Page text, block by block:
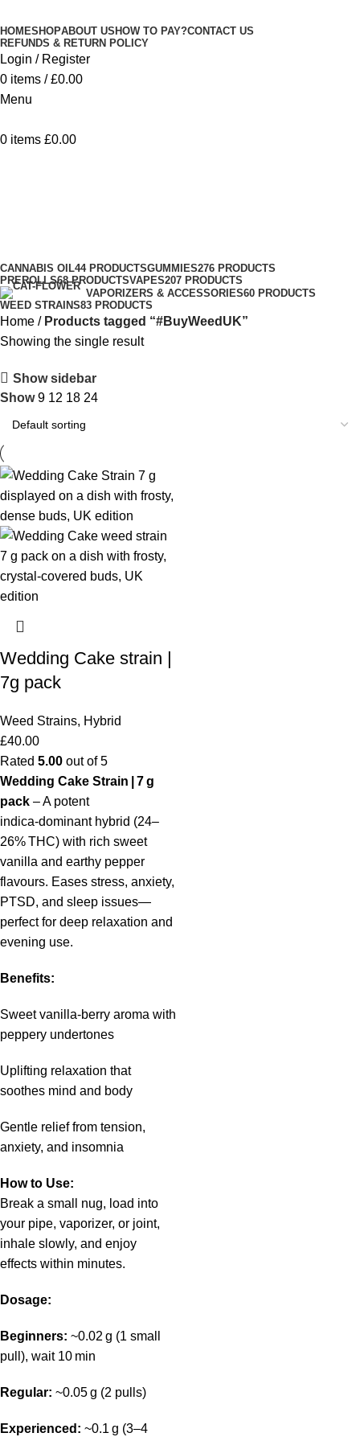
HOMESHOPABOUT US HOW TO PAY?CONTACT US
REFUNDS & RETURN POLICY
Login / Register
0 items / £0.00
Menu
0 items £0.00
CANNABIS OIL44 PRODUCTSGUMMIES276 PRODUCTS
PREROLLS68 PRODUCTSVAPES207 PRODUCTS
VAPORIZERS & ACCESSORIES60 PRODUCTS
WEED STRAINS83 PRODUCTS
Home
Products tagged “#BuyWeedUK”
Showing the single result
Show sidebar
Show9 12 18 24
Wedding Cake strain |
7g pack
Weed Strains, Hybrid
£40.00
Rated 5.00 out of 5
Wedding Cake Strain | 7 g
pack – A potent
indica‑dominant hybrid (24–
26% THC) with rich sweet
vanilla and earthy pepper
flavours. Eases stress, anxiety,
PTSD, and sleep issues—
perfect for deep relaxation and
evening use.
Benefits:
Sweet vanilla‑berry aroma with
peppery undertones
Uplifting relaxation that
soothes mind and body
Gentle relief from tension,
anxiety, and insomnia
How to Use:
Break a small nug, load into
your pipe, vaporizer, or joint,
inhale slowly, and enjoy
effects within minutes.
Dosage:
Beginners: ~0.02 g (1 small
pull), wait 10 min
Regular: ~0.05 g (2 pulls)
Experienced: ~0.1 g (3–4
SHIPPING.)